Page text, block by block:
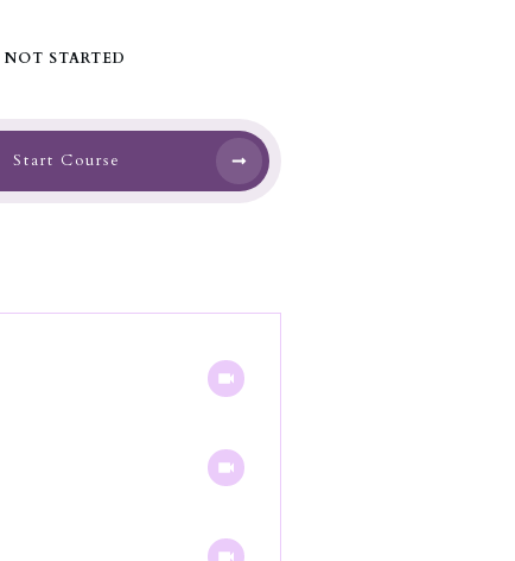
NOT STARTED
Start Course